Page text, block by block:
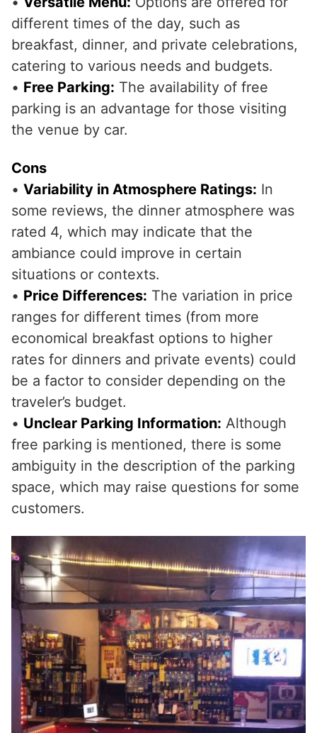
different times of the day, such as
breakfast, dinner, and private celebrations,
catering to various needs and budgets.
• Free Parking: The availability of free
parking is an advantage for those visiting
the venue by car.
Cons
• Variability in Atmosphere Ratings: In
some reviews, the dinner atmosphere was
rated 4, which may indicate that the
ambiance could improve in certain
situations or contexts.
• Price Differences: The variation in price
ranges for different times (from more
economical breakfast options to higher
rates for dinners and private events) could
be a factor to consider depending on the
traveler’s budget.
• Unclear Parking Information: Although
free parking is mentioned, there is some
ambiguity in the description of the parking
space, which may raise questions for some
customers.